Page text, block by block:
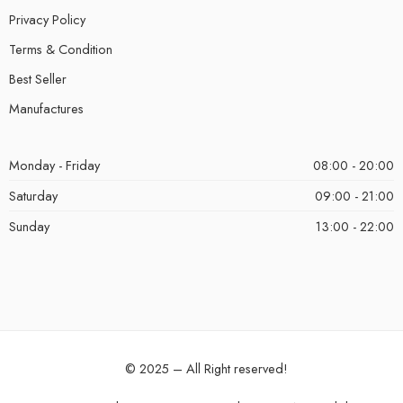
Privacy Policy
Terms & Condition
Best Seller
Manufactures
Monday - Friday
08:00 - 20:00
Saturday
09:00 - 21:00
Sunday
13:00 - 22:00
© 2025 – All Right reserved!